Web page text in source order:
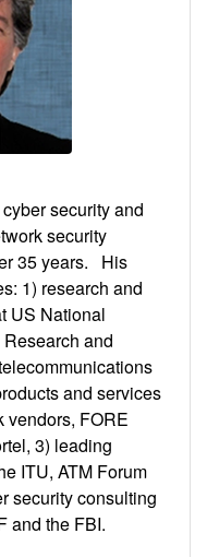
security and
security
35 years. His
1) research and
US National
and
and services
vendors, FORE
3) leading
ITU, ATM Forum
security consulting
and the FBI.